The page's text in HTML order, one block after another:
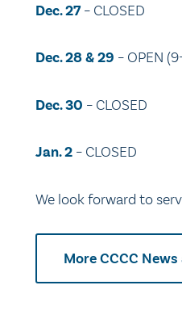
Dec. 27– CLOSED
Dec. 28 & 29 – OPEN
Dec. 30 – CLOSED
Jan. 2 – CLOSED
We look forward to
More CCCC